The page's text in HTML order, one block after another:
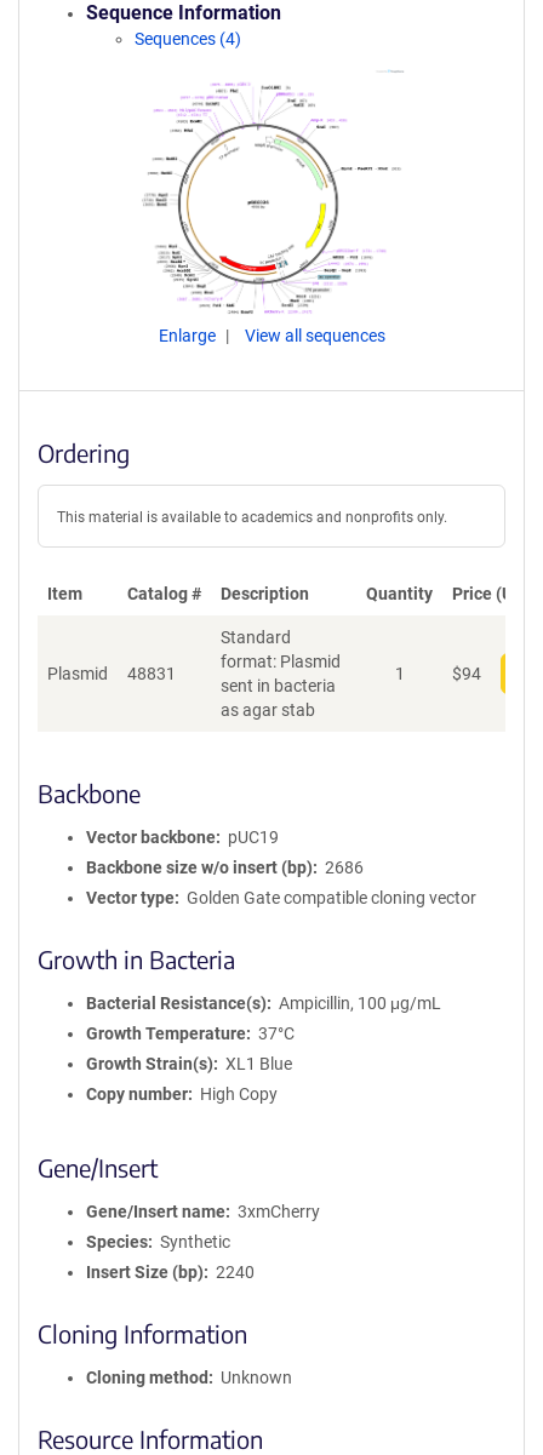
Sequence Information
Sequences (4)
Enlarge View all sequences
Ordering
This material is available to academics and nonprofits only.
Item Catalog # Description Quantity Price (USD)
Plasmid 48831
Standard
format: Plasmid
sent in bacteria
as agar stab
1 $94
Backbone
Vector backbone
pUC19
Backbone size w/o insert (bp)
2686
Vector type
Golden Gate compatible cloning vector
Growth in Bacteria
Bacterial Resistance(s)
Ampicillin, 100 μg/mL
Growth Temperature
37°C
Growth Strain(s)
XL1 Blue
Copy number
High Copy
Gene/Insert
Gene/Insert name
3xmCherry
Species
Synthetic
Insert Size (bp)
2240
Cloning Information
Cloning method Unknown
Resource Information